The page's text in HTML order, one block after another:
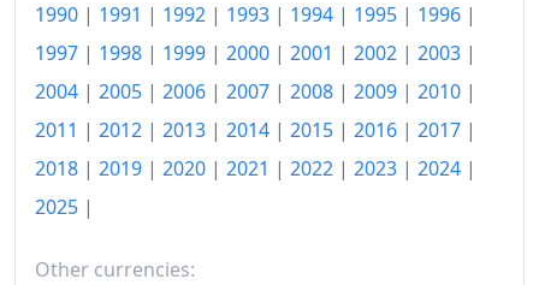
2024
kr276.31
2026-07
kr305.22
Today
kr305.53
1990 | 1991 | 1992 | 1993 | 1994 | 1995 | 1996 |
1997 | 1998 | 1999 | 2000 | 2001 | 2002 | 2003 |
2004 | 2005 | 2006 | 2007 | 2008 | 2009 | 2010 |
2011 | 2012 | 2013 | 2014 | 2015 | 2016 | 2017 |
2018 | 2019 | 2020 | 2021 | 2022 | 2023 | 2024 |
2025 |
Other currencies: